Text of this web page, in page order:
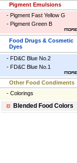
Pigment Emulsions
- Pigment Fast Yellow G
- Pigment Green B
Food Drugs & Cosmetic
Dyes
- FD&C Blue No.2
- FD&C Blue No.1
Other Food Condiments
- Colorings
Blended Food Colors